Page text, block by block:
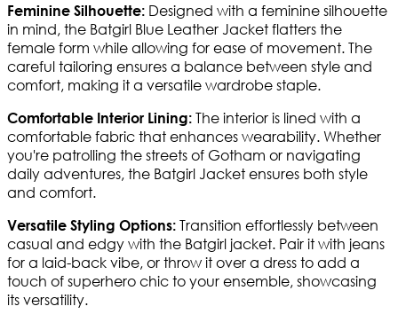
Feminine Silhouette: Designed with a feminine silhouette
in mind, the Batgirl Blue Leather Jacket flatters the
female form while allowing for ease of movement. The
careful tailoring ensures a balance between style and
comfort, making it a versatile wardrobe staple.
Comfortable Interior Lining: The interior is lined with a
comfortable fabric that enhances wearability. Whether
you're patrolling the streets of Gotham or navigating
daily adventures, the Batgirl Jacket ensures both style
and comfort.
Versatile Styling Options: Transition effortlessly between
casual and edgy with the Batgirl jacket. Pair it with jeans
for a laid-back vibe, or throw it over a dress to add a
touch of superhero chic to your ensemble, showcasing
its versatility.